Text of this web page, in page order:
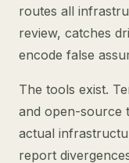
routes all
review, catches
encode false
The tools exist.
and open-source
actual
report